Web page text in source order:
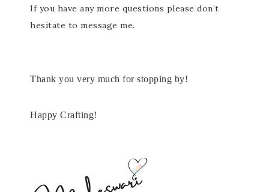
If you have any more questions please don’t
hesitate to message me.
Thank you very much for stopping by!
Happy Crafting!